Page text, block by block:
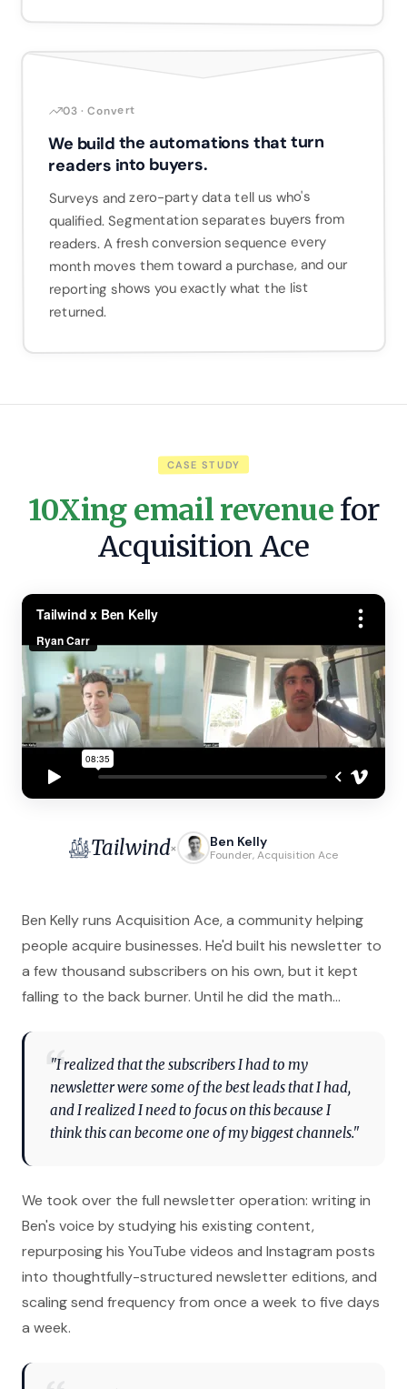
03 · Convert
We build the automations that turn
readers into buyers.
Surveys and zero-party data tell us who's
qualified. Segmentation separates buyers from
readers. A fresh conversion sequence every
month moves them toward a purchase, and our
reporting shows you exactly what the list
returned.
CASE STUDY
10Xing email revenuefor
Acquisition Ace
Tailwind× Ben Kelly
Founder, Acquisition Ace
Ben Kelly runs Acquisition Ace, a community helping
people acquire businesses. He'd built his newsletter to
a few thousand subscribers on his own, but it kept
falling to the back burner. Until he did the math…
"I realized that the subscribers I had to my
newsletter were some of the best leads that I had,
and I realized I need to focus on this because I
think this can become one of my biggest channels."
We took over the full newsletter operation: writing in
Ben's voice by studying his existing content,
repurposing his YouTube videos and Instagram posts
into thoughtfully-structured newsletter editions, and
scaling send frequency from once a week to five days
a week.